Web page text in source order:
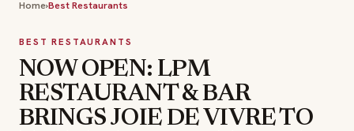
Home›Best Restaurants
BEST RESTAURANTS
NOW OPEN: LPM
RESTAURANT & BAR
BRINGS JOIE DE VIVRE TO